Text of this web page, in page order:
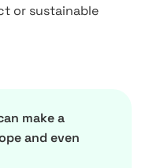
or sustainable
make a
and even